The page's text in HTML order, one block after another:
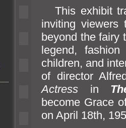
This exhibit
inviting viewers
beyond the fairy
legend,
children, and
of director
Actress in
become Grace
on April 18th,